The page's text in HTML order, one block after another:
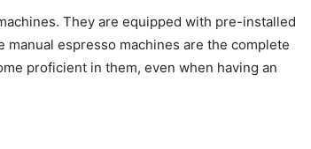
They are equipped with pre-installed
espresso machines are the complete
proficient in them, even when having an